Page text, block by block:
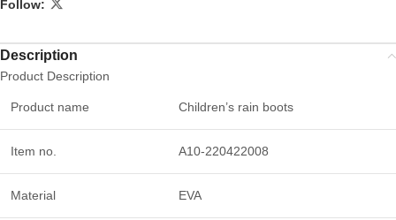
Follow:
Description
Product Description
Product name Children’s rain boots
Item no. A10-220422008
Material EVA